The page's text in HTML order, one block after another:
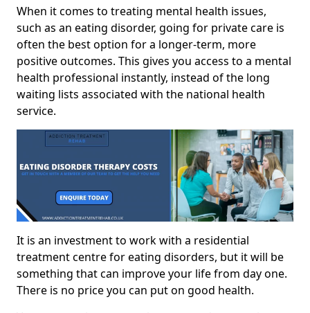
When it comes to treating mental health issues,
such as an eating disorder, going for private care is
often the best option for a longer-term, more
positive outcomes. This gives you access to a mental
health professional instantly, instead of the long
waiting lists associated with the national health
service.
It is an investment to work with a residential
treatment centre for eating disorders, but it will be
something that can improve your life from day one.
There is no price you can put on good health.